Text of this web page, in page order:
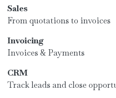
Sales
From quotations to invoices
Invoicing
Invoices & Payments
CRM
Track leads and close